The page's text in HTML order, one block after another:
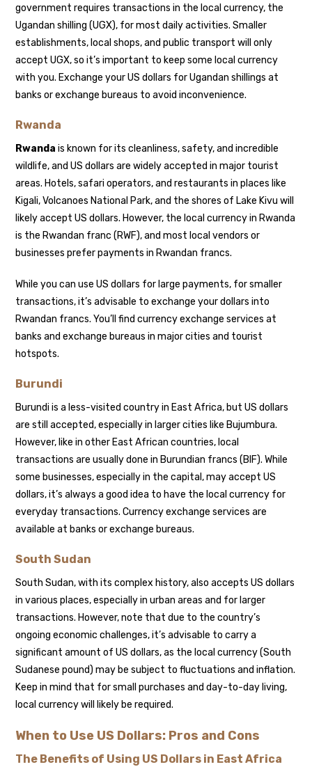
government requires transactions in the local currency, the
Ugandan shilling (UGX), for most daily activities. Smaller
establishments, local shops, and public transport will only
accept UGX, so it’s important to keep some local currency
with you. Exchange your US dollars for Ugandan shillings at
banks or exchange bureaus to avoid inconvenience.
Rwanda
Rwanda is known for its cleanliness, safety, and incredible
wildlife, and US dollars are widely accepted in major tourist
areas. Hotels, safari operators, and restaurants in places like
Kigali, Volcanoes National Park, and the shores of Lake Kivu will
likely accept US dollars. However, the local currency in Rwanda
is the Rwandan franc (RWF), and most local vendors or
businesses prefer payments in Rwandan francs.
While you can use US dollars for large payments, for smaller
transactions, it’s advisable to exchange your dollars into
Rwandan francs. You’ll find currency exchange services at
banks and exchange bureaus in major cities and tourist
hotspots.
Burundi
Burundi is a less-visited country in East Africa, but US dollars
are still accepted, especially in larger cities like Bujumbura.
However, like in other East African countries, local
transactions are usually done in Burundian francs (BIF). While
some businesses, especially in the capital, may accept US
dollars, it’s always a good idea to have the local currency for
everyday transactions. Currency exchange services are
available at banks or exchange bureaus.
South Sudan
South Sudan, with its complex history, also accepts US dollars
in various places, especially in urban areas and for larger
transactions. However, note that due to the country’s
ongoing economic challenges, it’s advisable to carry a
significant amount of US dollars, as the local currency (South
Sudanese pound) may be subject to fluctuations and inflation.
Keep in mind that for small purchases and day-to-day living,
local currency will likely be required.
When to Use US Dollars: Pros and Cons
The Benefits of Using US Dollars in East Africa